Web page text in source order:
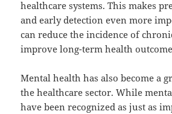
healthcare systems. This makes
and early detection even more
can reduce the incidence of
improve long-term health
Mental health has also become a
the healthcare sector. While
have been recognized as just as